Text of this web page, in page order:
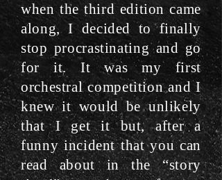
when the third edition came
along, I decided to finally
stop procrastinating and go
for it. It was my first
orchestral competition and I
knew it would be unlikely
that I get it but, after a
funny incident that you can
read about in the “story